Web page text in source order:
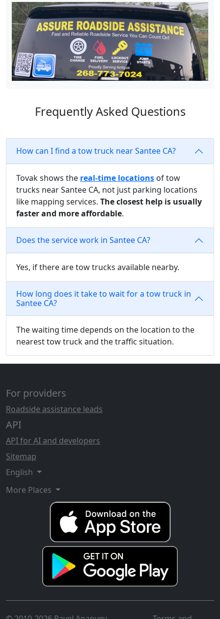
Frequently Asked Questions
How can I find a tow truck near Santee CA?
Tovak shows the real-time locations of tow
trucks near Santee CA, not just parking locations
like mapping services. The closest help is usually
faster and more affordable.
Does the service work in Santee CA?
Yes, if there are tow trucks available nearby.
How long does it take to wait for a tow truck in
Santee CA?
The waiting time depends on the location to the
nearest tow truck and the traffic situation.
For providers
Roadside assistance leads
API
API for AI and developers
Sitemap
English
More Places